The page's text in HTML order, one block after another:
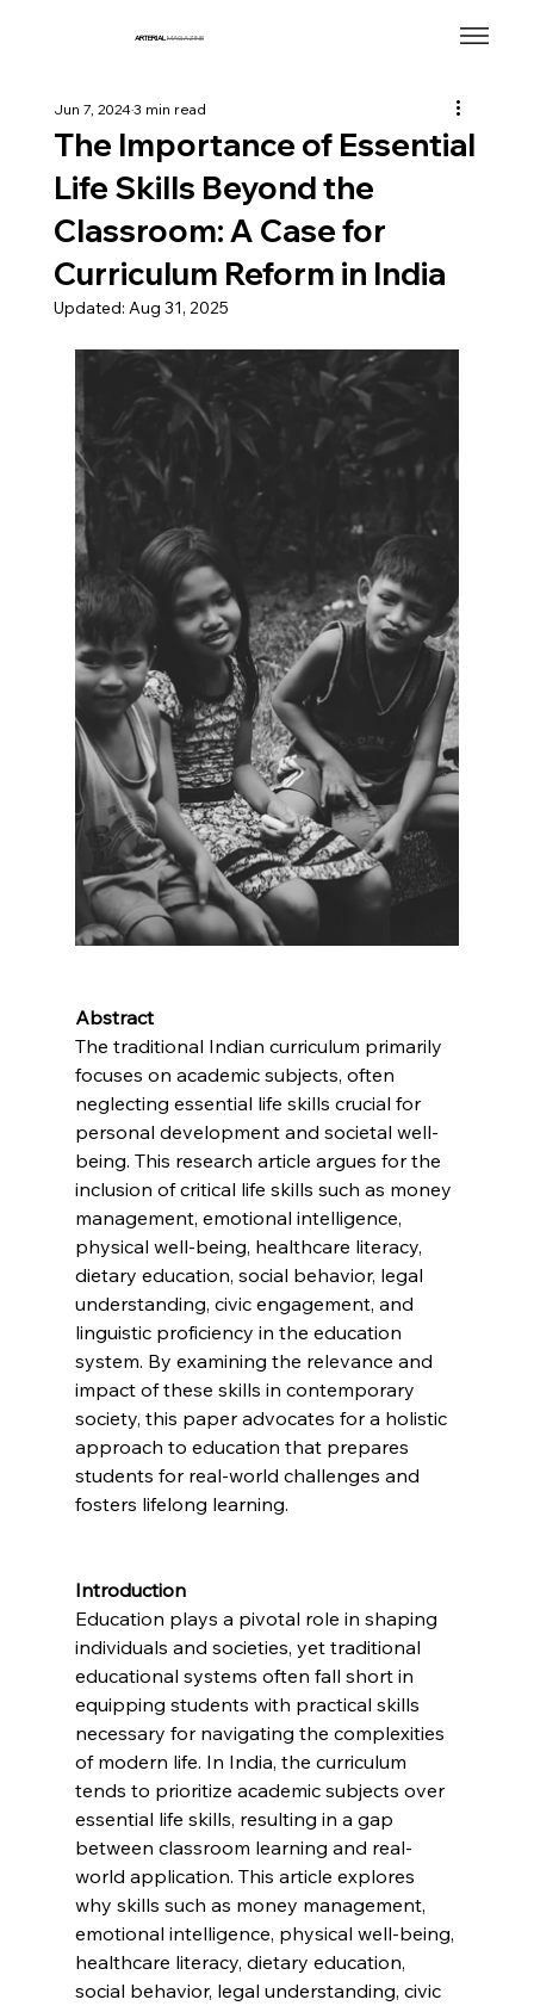
ARTERIAL MAGAZINE
The Importance of Essential
Life Skills Beyond the
Classroom: A Case for
Curriculum Reform in India
Jun 7, 20243 min read
Updated: Aug 31, 2025
Abstract
The traditional Indian curriculum primarily
focuses on academic subjects, often
neglecting essential life skills crucial for
personal development and societal well-
being. This research article argues for the
inclusion of critical life skills such as money
management, emotional intelligence,
physical well-being, healthcare literacy,
dietary education, social behavior, legal
understanding, civic engagement, and
linguistic proficiency in the education
system. By examining the relevance and
impact of these skills in contemporary
society, this paper advocates for a holistic
approach to education that prepares
students for real-world challenges and
fosters lifelong learning.
Introduction
Education plays a pivotal role in shaping
individuals and societies, yet traditional
educational systems often fall short in
equipping students with practical skills
necessary for navigating the complexities
of modern life. In India, the curriculum
tends to prioritize academic subjects over
essential life skills, resulting in a gap
between classroom learning and real-
world application. This article explores
why skills such as money management,
emotional intelligence, physical well-being,
healthcare literacy, dietary education,
social behavior, legal understanding, civic